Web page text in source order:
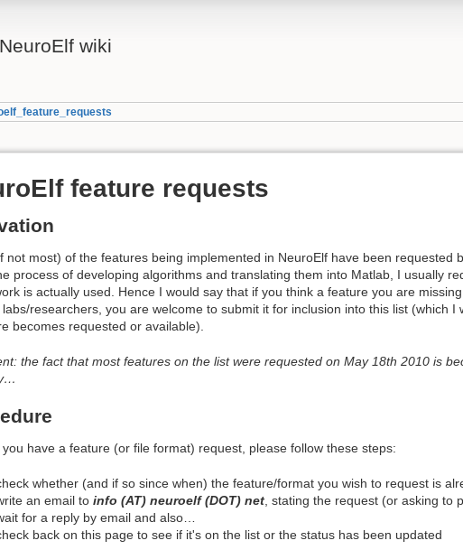
NeuroElf wiki
feature requests
not most) of the features being implemented in NeuroElf have been requested
process of developing algorithms and translating them into Matlab, I usually
is actually used. Hence I would say that if you think a feature you are
researchers, you are welcome to submit it for inclusion into this list (which I
becomes requested or available).
the fact that most features on the list were requested on May 18th 2010 is
you have a feature (or file format) request, please follow these steps:
whether (and if so since when) the feature/format you wish to request is
an email to info (AT) neuroelf (DOT) net , stating the request (or asking to
for a reply by email and also…
back on this page to see if it's on the list or the status has been updated